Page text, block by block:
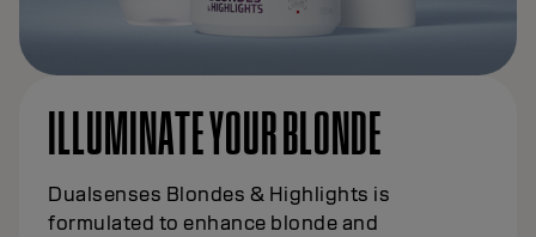
ILLUMINATE YOUR BLONDE
Dualsenses Blondes & Highlights is
formulated to enhance blonde and